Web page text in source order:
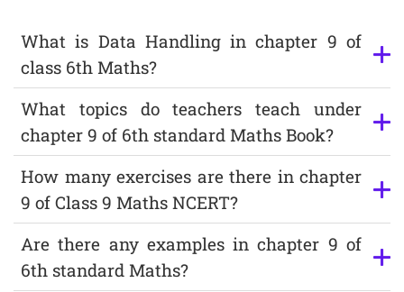
What is Data Handling in chapter 9 of
class 6th Maths?
What topics do teachers teach under
chapter 9 of 6th standard Maths Book?
How many exercises are there in chapter
9 of Class 9 Maths NCERT?
Are there any examples in chapter 9 of
6th standard Maths?